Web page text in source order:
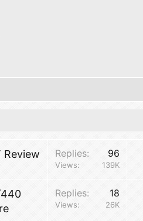
Review Replies 96
Views 139K
Replies 18
Views 26K